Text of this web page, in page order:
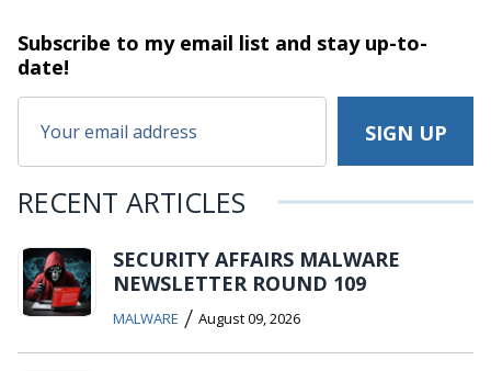
Subscribe to my email list and stayup-to-
date!
RECENT ARTICLES
SECURITY AFFAIRS MALWARE
NEWSLETTER ROUND 109
MALWARE / August 09, 2026